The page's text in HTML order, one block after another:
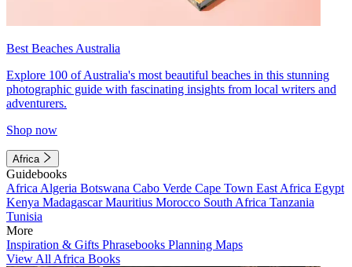
Best Beaches Australia
Explore 100 of Australia's most beautiful beaches in this stunning
photographic guide with fascinating insights from local writers and
adventurers.
Shop now
Africa
Guidebooks
Africa Algeria Botswana Cabo Verde Cape Town East Africa Egypt
Kenya MadagascarMauritius Morocco South Africa Tanzania
Tunisia
More
Inspiration & Gifts Phrasebooks Planning Maps
View All Africa Books